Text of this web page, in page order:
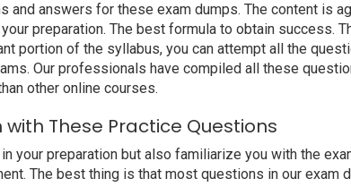
answers for these exam dumps. The content is
preparation. The best formula to obtain success.
portion of the syllabus, you can attempt all the
Our professionals have compiled all these
other online courses.
These Practice Questions
your preparation but also familiarize you with the
The best thing is that most questions in our exam